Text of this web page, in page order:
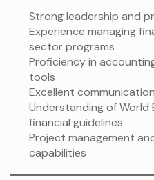
Strong leadership and
Experience managing
sector programs
Proficiency in
tools
Excellent
Understanding of World
financial guidelines
Project management
capabilities